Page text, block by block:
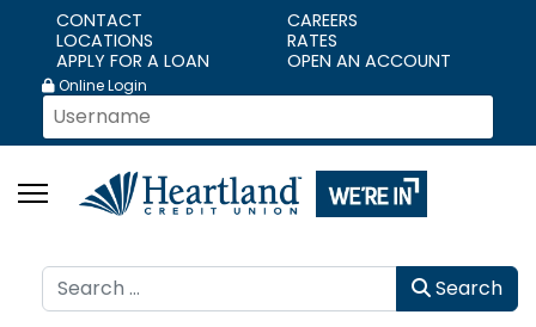
CONTACT
CAREERS
LOCATIONS
RATES
APPLY FOR A LOAN
OPEN AN ACCOUNT
Online Login
Search Search